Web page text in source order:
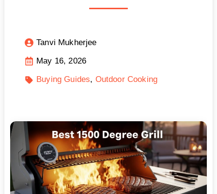
Tanvi Mukherjee
May 16, 2026
Buying Guides
Outdoor Cooking